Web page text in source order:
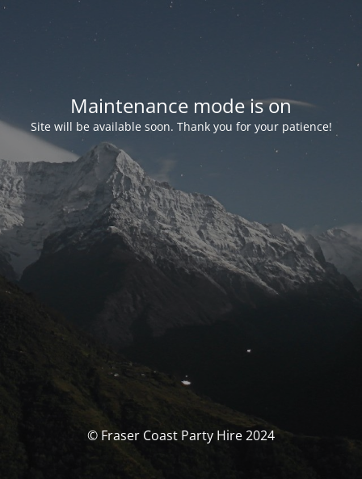
Maintenance mode is on
Site will be available soon. Thank you for your patience!
© Fraser Coast Party Hire 2024